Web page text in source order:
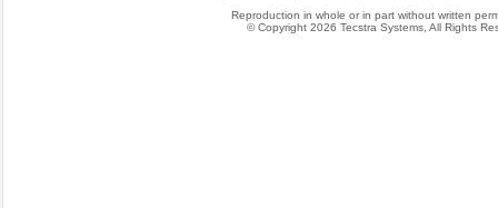
Reproduction in whole or in part without written
© Copyright 2026 Tecstra Systems, All Rights